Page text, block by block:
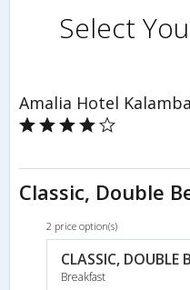
Select
Amalia Hotel
Classic, Double
2 price option(s)
CLASSIC, DOUBLE
Breakfast